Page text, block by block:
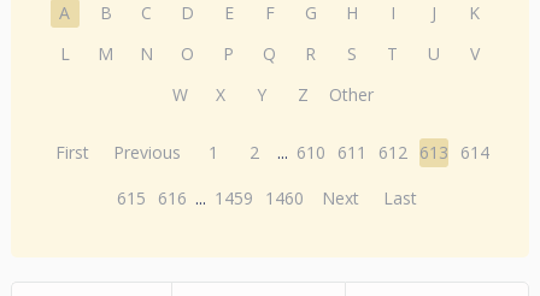
A B C D E F G H I J
K
L
M N O P Q R S T U
V
W
X Y Z Other
First Previous 1 2 ... 610 611 612 613
614
615
616 ... 1459 1460 Next Last